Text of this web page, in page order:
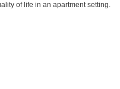
of life in an apartment setting.